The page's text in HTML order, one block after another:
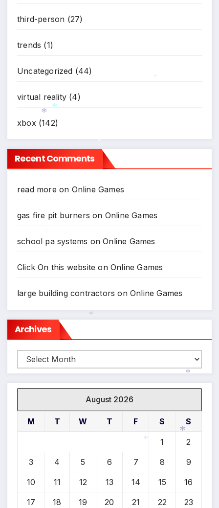
third-person (27)
trends (1)
Uncategorized (44)
virtual reality (4)
xbox (142)
Recent Comments
read more on Online Games
gas fire pit burners on Online Games
school pa systems onOnline Games
Click On this website onOnline Games
large building contractors onOnline Games
Archives
Archives
August 2026
M T W T F S S
1 2
3 4 5 6 7 8 9
10 11 12 13 14 15 16
17 18 19 20 21 22 23
*
* *
*